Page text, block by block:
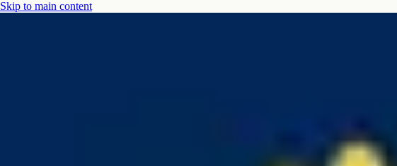
Skip to main content